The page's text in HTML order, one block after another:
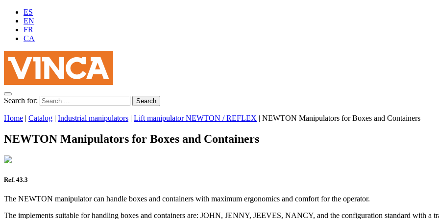
ES
EN
FR
CA
Search for:
Home | Catalog | Industrial manipulators | Lift manipulator NEWTON / REFLEX | NEWTON Manipulators for Boxes and Containers
NEWTON Manipulators for Boxes and Containers
Ref. 43.3
The NEWTON manipulator can handle boxes and containers with maximum ergonomics and comfort for the operator.
The implements suitable for handling boxes and containers are: JOHN, JENNY, JEEVES, NANCY, and the configuration standard with a